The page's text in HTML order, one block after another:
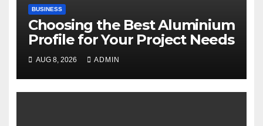
BUSINESS
Choosing the Best Aluminium
Profile for Your Project Needs
AUG 8, 2026 ADMIN